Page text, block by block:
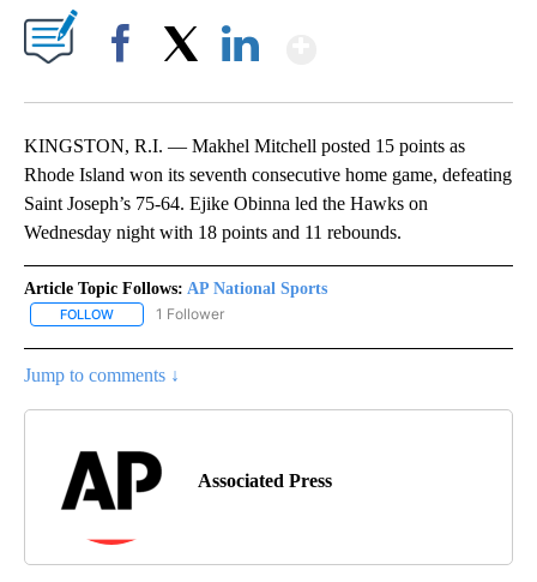
KINGSTON, R.I. — Makhel Mitchell posted 15 points as
Rhode Island won its seventh consecutive home game, defeating
Saint Joseph’s 75-64. Ejike Obinna led the Hawks on
Wednesday night with 18 points and 11 rebounds.
Article Topic Follows: AP National Sports
FOLLOW FOLLOW "AP NATIONAL SPORTS" TO RECEIVE NOTIFICATIONS
1 Follower
Jump to comments ↓
Associated Press